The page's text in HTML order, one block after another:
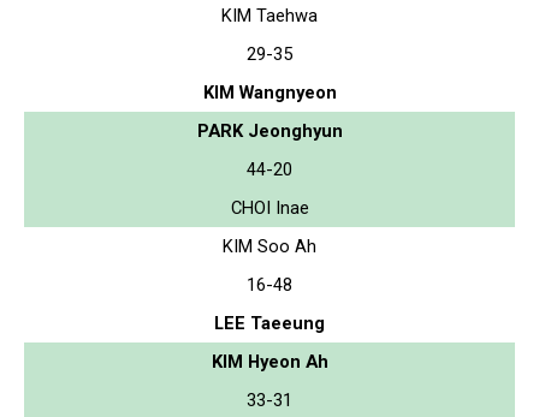
KIM Taehwa
29-35
KIM Wangnyeon
PARK Jeonghyun
44-20
CHOI Inae
KIM Soo Ah
16-48
LEE Taeeung
KIM Hyeon Ah
33-31